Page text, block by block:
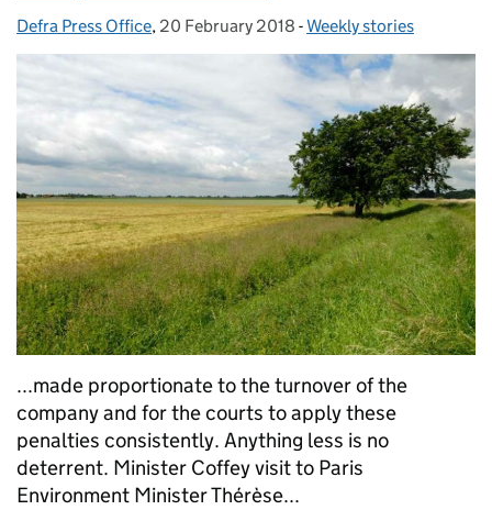
Posted by:
Defra Press Office, Posted on:
20 February 2018 - Categories:
Weekly stories
...made proportionate to the turnover of the
company and for the courts to apply these
penalties consistently. Anything less is no
deterrent. Minister Coffey visit to Paris
Environment Minister Thérèse...